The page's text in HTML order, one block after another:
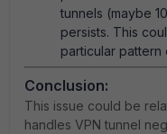
tunnels (maybe
persists. This
particular pattern
Conclusion:
This issue could be
handles VPN tunnel